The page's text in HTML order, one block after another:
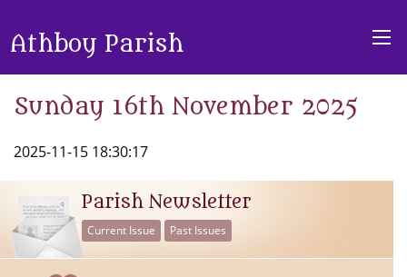
Athboy Parish
Sunday 16th November 2025
2025-11-15 18:30:17
Parish Newsletter
Current Issue Past Issues